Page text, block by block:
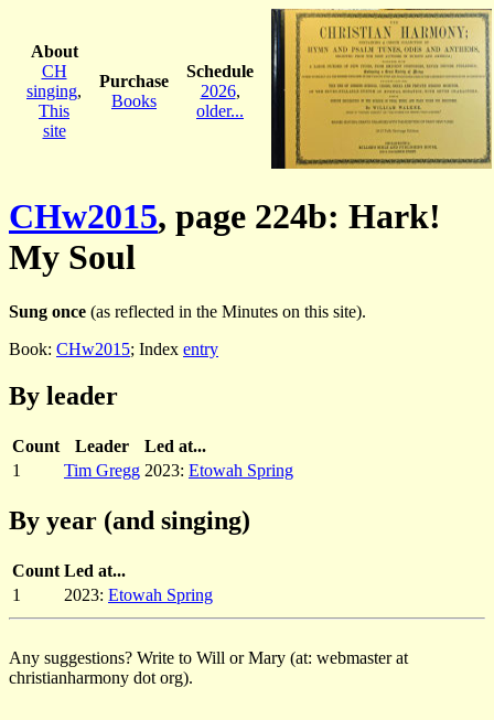
About
CH
singing,
This
site
Purchase
Books
Schedule
2026,
older...
CHw2015, page 224b: Hark!
My Soul
Sung once (as reflected in the Minutes on this site).
Book: CHw2015; Index entry
By leader
Count Leader
Led at...
1
Tim Gregg 2023: Etowah Spring
By year (and singing)
Count Led at...
1
2023: Etowah Spring
Any suggestions? Write to Will or Mary (at: webmaster at
christianharmony dot org).